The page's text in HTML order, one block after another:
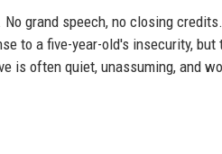
grand speech, no closing
to a five-year-old's insecurity, but
is often quiet, unassuming, and